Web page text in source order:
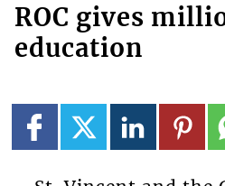
ROC gives
education